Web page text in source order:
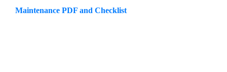
Maintenance PDF and Checklist